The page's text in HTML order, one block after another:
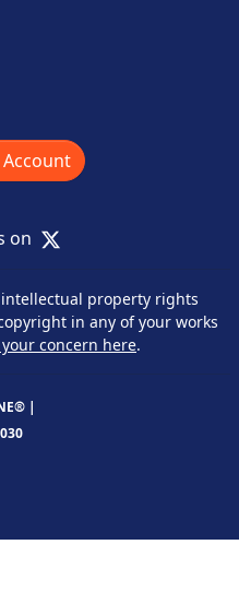
on X
property rights
in any of your works
concern here.
|